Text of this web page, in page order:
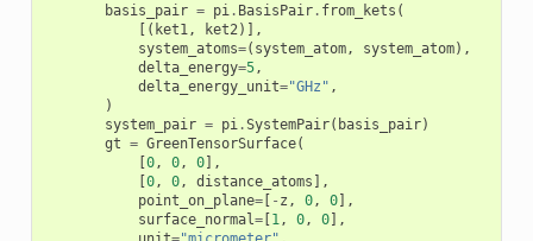
basis_pair = pi. BasisPair. from_kets (
[( ket1, ket2)],
system_atoms=( system_atom, system_atom),
delta_energy=5,
delta_energy_unit="GHz" ,
)
system_pair = pi.SystemPair( basis_pair)
gt = GreenTensorSurface(
[0, 0, 0],
[0, 0, distance_atoms ],
point_on_plane=[ - z , 0, 0],
surface_normal=[1, 0, 0],